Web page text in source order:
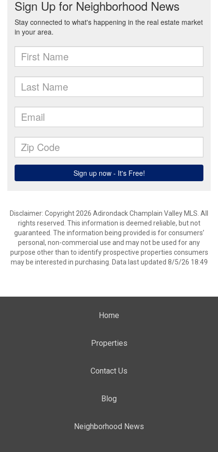
Disclaimer: Copyright 2026 Adirondack Champlain Valley MLS. All
rights reserved. This information is deemed reliable, but not
guaranteed. The information being provided is for consumers’
personal, non-commercial use and may not be used for any
purpose other than to identify prospective properties consumers
may be interested in purchasing. Data last updated 8/5/26 18:49
Home
Properties
Contact Us
Blog
Neighborhood News